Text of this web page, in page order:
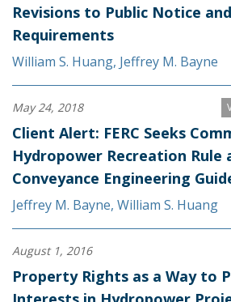
Revisions to Public Notice
Requirements
William S. Huang, Jeffrey M. Bayne
May 24, 2018
Client Alert: FERC Seeks
Hydropower Recreation
Conveyance Engineering
Jeffrey M. Bayne, William S. Huang
August 1, 2016
Property Rights as a Way to